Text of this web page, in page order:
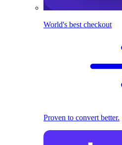
World's best checkout
Proven to convert better.